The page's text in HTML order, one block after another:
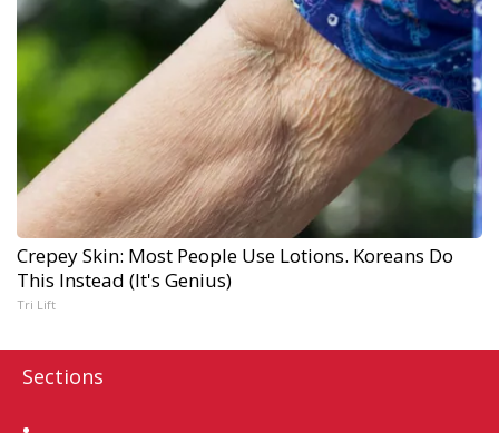
Crepey Skin: Most People Use Lotions. Koreans Do
This Instead (It's Genius)
Tri Lift
Sections